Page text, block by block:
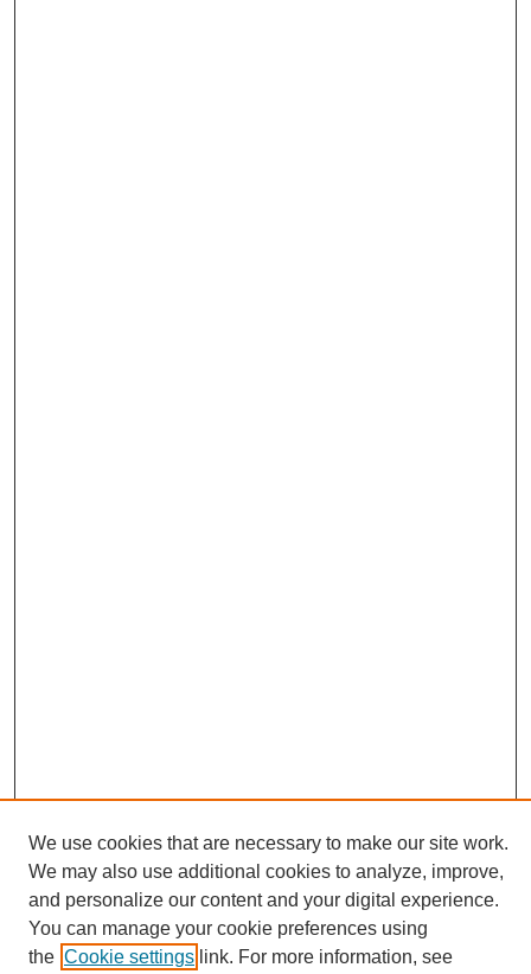
Conference Links
Sustainability Homepage
Call for Contributions
Sponsors page
Download Campus Map
We use cookies that are necessary to make our site work.
We may also use additional cookies to analyze, improve,
and personalize our content and your digital experience.
You can manage your cookie preferences using
the Cookie settings link. For more information, see